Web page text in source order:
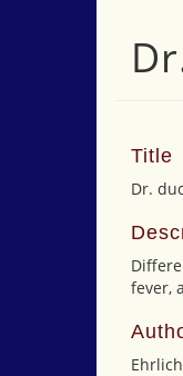
Title
Dr.
fever,